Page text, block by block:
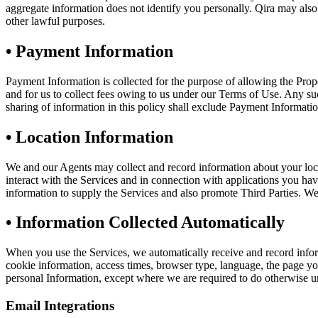
aggregate information does not identify you personally. Qira may
other lawful purposes.
• Payment Information
Payment Information is collected for the purpose of allowing the
and for us to collect fees owing to us under our Terms of Use. Any
sharing of information in this policy shall exclude Payment
• Location Information
We and our Agents may collect and record information about your
interact with the Services and in connection with applications you
information to supply the Services and also promote Third Parties.
• Information Collected Automatically
When you use the Services, we automatically receive and record
cookie information, access times, browser type, language, the page
personal Information, except where we are required to do
Email Integrations